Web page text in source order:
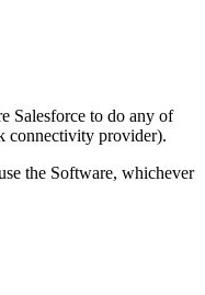
Salesforce to do any of
connectivity provider).
the Software, whichever